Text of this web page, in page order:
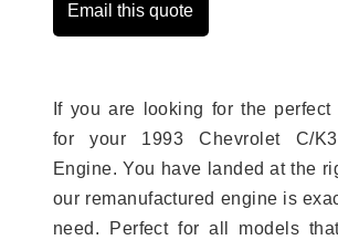
Email this quote
If you are looking for the perfect
for your 1993 Chevrolet C/
Engine. You have landed at the
our remanufactured engine is
need. Perfect for all models